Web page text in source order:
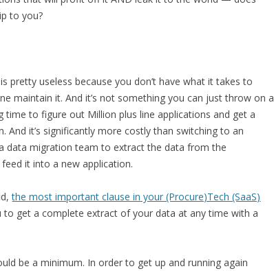
to you?
pretty useless because you don’t have what it takes to
maintain it. And it’s not something you can just throw on a
time to figure out Million plus line applications and get a
it’s significantly more costly than switching to an
data migration team to extract the data from the
it into a new application.
the most important clause in your (Procure)Tech (SaaS)
get a complete extract of your data at any time with a
be a minimum. In order to get up and running again